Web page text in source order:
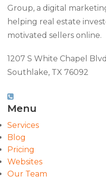
Group, a digital
helping real estate
motivated sellers online.
1207 S White Chapel
Southlake, TX 76092
Menu
Services
Blog
Pricing
Websites
Our Team